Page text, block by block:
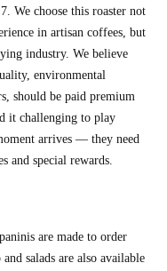
We choose this roaster not
in artisan coffees, but
industry. We believe
environmental
should be paid premium
it challenging to play
arrives — they need
and special rewards.
are made to order
salads are also available